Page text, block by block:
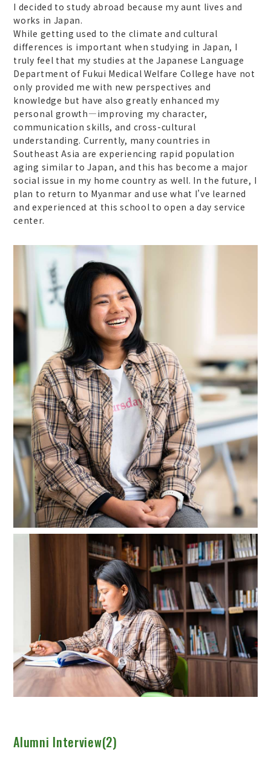
I decided to study abroad because my aunt lives and
works in Japan.
While getting used to the climate and cultural
differences is important when studying in Japan, I
truly feel that my studies at the Japanese Language
Department of Fukui Medical Welfare College have not
only provided me with new perspectives and
knowledge but have also greatly enhanced my
personal growth—improving my character,
communication skills, and cross-cultural
understanding. Currently, many countries in
Southeast Asia are experiencing rapid population
aging similar to Japan, and this has become a major
social issue in my home country as well. In the future, I
plan to return to Myanmar and use what I’ve learned
and experienced at this school to open a day service
center.
Alumni Interview(2)